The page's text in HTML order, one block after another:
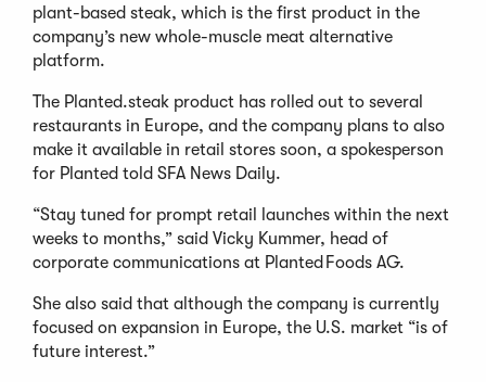
plant-based steak, which is the first product in the
company’s new whole-muscle meat alternative
platform.
The Planted.steak product has rolled out to several
restaurants in Europe, and the company plans to also
make it available in retail stores soon, a spokesperson
for Planted told SFA News Daily.
“Stay tuned for prompt retail launches within the next
weeks to months,” said Vicky Kummer, head of
corporate communications at Planted Foods AG.
She also said that although the company is currently
focused on expansion in Europe, the U.S. market “is of
future interest.”